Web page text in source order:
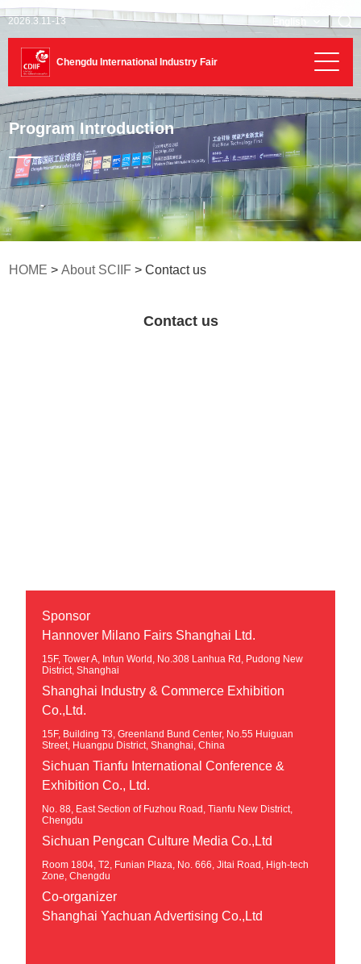
2026.3.11-13 English
Chengdu International Industry Fair
Program Introduction
HOME >About SCIIF > Contact us
Contact us
Sponsor
Hannover Milano Fairs Shanghai Ltd.
15F, Tower A, Infun World, No.308 Lanhua Rd, Pudong New
District, Shanghai
Shanghai Industry & Commerce Exhibition
Co.,Ltd.
15F, Building T3, Greenland Bund Center, No.55 Huiguan
Street, Huangpu District, Shanghai, China
Sichuan Tianfu International Conference &
Exhibition Co., Ltd.
No. 88, East Section of Fuzhou Road, Tianfu New District,
Chengdu
Sichuan Pengcan Culture Media Co.,Ltd
Room 1804, T2, Funian Plaza, No. 666, Jitai Road, High-tech
Zone, Chengdu
Co-organizer
Shanghai Yachuan Advertising Co.,Ltd